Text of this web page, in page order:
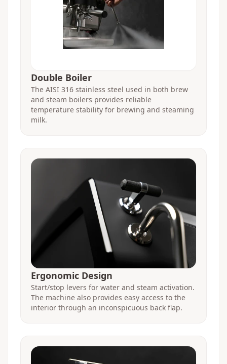
Double Boiler
The AISI 316 stainless steel used in both brew
and steam boilers provides reliable
temperature stability for brewing and steaming
milk.
Ergonomic Design
Start/stop levers for water and steam activation.
The machine also provides easy access to the
interior through an inconspicuous back flap.